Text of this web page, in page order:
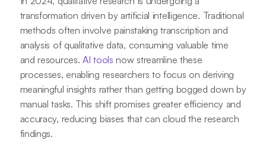
transformation driven by artificial intelligence. Traditional
methods often involve painstaking transcription and
analysis of qualitative data, consuming valuable time
and resources.AI tools now streamline these
processes, enabling researchers to focus on deriving
meaningful insights rather than getting bogged down by
manual tasks. This shift promises greater efficiency and
accuracy, reducing biases that can cloud the research
findings.